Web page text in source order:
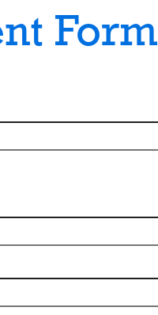
Form